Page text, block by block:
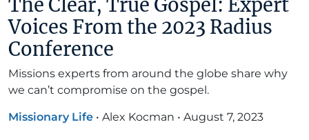
Voices From the 2023 Radius
Conference
Missions experts from around the globe share why
we can’t compromise on the gospel.
Missionary Life • Alex Kocman • August 7, 2023